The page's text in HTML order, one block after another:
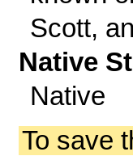
Scott,
Native
Native
To save